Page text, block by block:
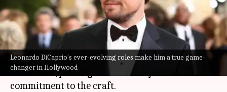
Leonardo DiCaprio's ever-evolving roles make him a true game-
changer in Hollywood
By Vinita Jain Jul 18, 2025 03:59 pm
What's the story
For decades,Leonardo DiCapriohas dominated
US cinema, proving his versatility and
commitment to the craft.